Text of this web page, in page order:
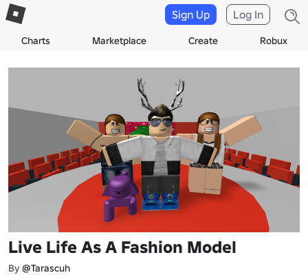
Charts Marketplace Create Robux
Sign Up Log In
Live Life As A Fashion Model
By @Tarascuh